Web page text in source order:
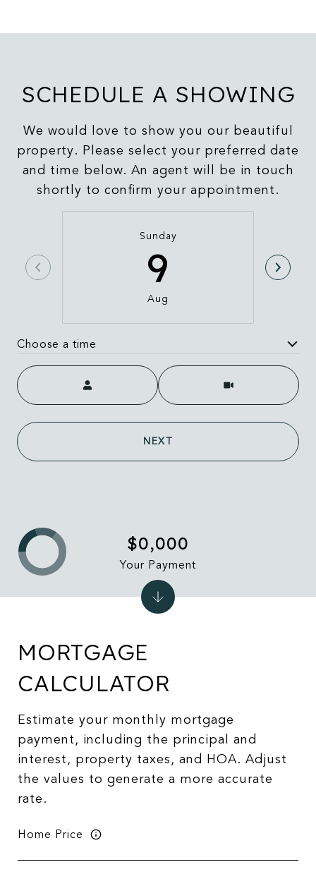
SCHEDULE A SHOWING
We would love to show you our beautiful
property. Please select your preferred date
and time below. An agent will be in touch
shortly to confirm your appointment.
Sunday
9
Aug
Choose a time
Meeting Type
NEXT
MORTGAGE
CALCULATOR
Estimate your monthly mortgage
payment, including the principal and
interest, property taxes, and HOA. Adjust
the values to generate a more accurate
rate.
Home Price
$0,000
Your Payment